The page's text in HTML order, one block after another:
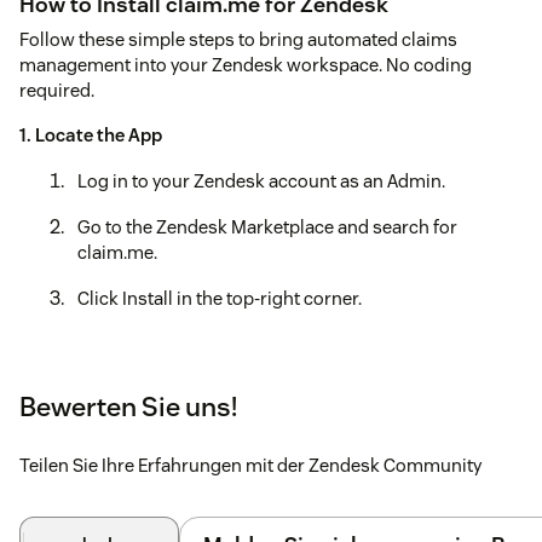
Follow these simple steps to bring automated claims
management into your Zendesk workspace. No coding
required.
1. Locate the App
Log in to your Zendesk account as an Admin.
Go to the Zendesk Marketplace and search for
claim.me.
Click Install in the top-right corner.
fill in a few "Installation Parameters" to connect your
claim.me team.
Bewerten Sie uns!
Teilen Sie Ihre Erfahrungen mit der Zendesk Community